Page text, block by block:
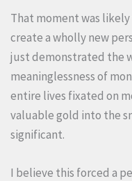
That moment was
create a wholly new
just demonstrated the
meaninglessness of
entire lives fixated on
valuable gold into the
significant.
I believe this forced a